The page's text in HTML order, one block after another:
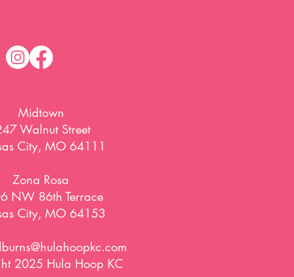
Midtown
Walnut Street
City, MO 64111
Zona Rosa
NW 86th Terrace
City, MO 64153
2025 Hula Hoop KC